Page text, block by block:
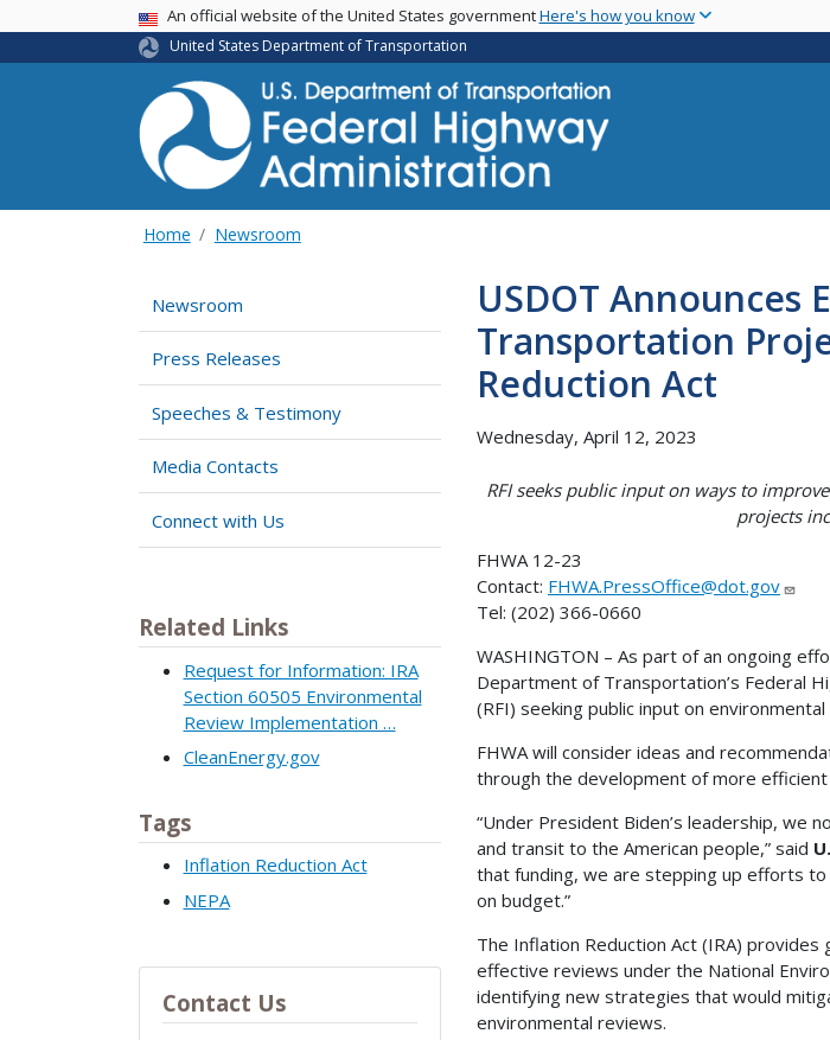
USA BannerAn official website of the United States governmentHere's how you know
United States Department of Transportation
Home Newsroom
Newsroom
Press Releases
Speeches & Testimony
Media Contacts
Connect with Us
Related Links
Request for Information: IRA
Section 60505 Environmental
Review Implementation …
CleanEnergy.gov
Tags
Inflation Reduction Act
NEPA
Contact Us
USDOT
Transportation
Reduction Act
Wednesday, April 12, 2023
RFI seeks public input on ways to
projects
FHWA 12-23
Contact: FHWA.PressOffice@dot.gov
Tel: (202) 366-0660
WASHINGTON – As part of an ongoing
Department of Transportation’s Federal
(RFI) seeking public input on
FHWA will consider ideas and
through the development of more
“Under President Biden’s leadership, we
and transit to the American people,” said
that funding, we are stepping up efforts
on budget.”
The Inflation Reduction Act (IRA)
effective reviews under the National
identifying new strategies that would
environmental reviews.